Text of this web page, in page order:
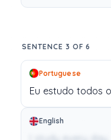
SENTENCE 3 OF 6
Portuguese
Eu estudo todos
English